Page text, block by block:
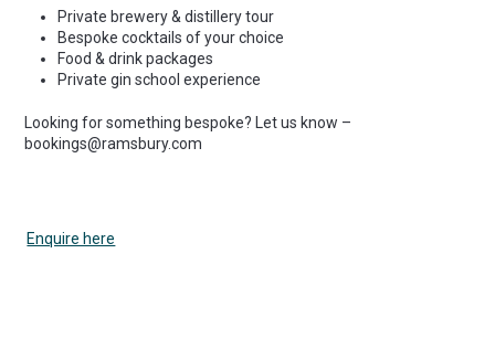
Private brewery & distillery tour
Bespoke cocktails of your choice
Food & drink packages
Private gin school experience
Looking for something bespoke? Let us know –
bookings@ramsbury.com
Enquire here